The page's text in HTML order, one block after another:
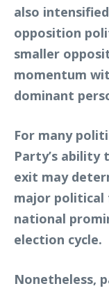
also
opposition
smaller
momentum
dominant
For many
Party’s ability
exit may
major political
national
election cycle.
Nonetheless,